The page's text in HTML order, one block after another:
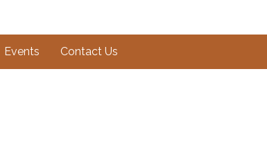
Events Contact Us